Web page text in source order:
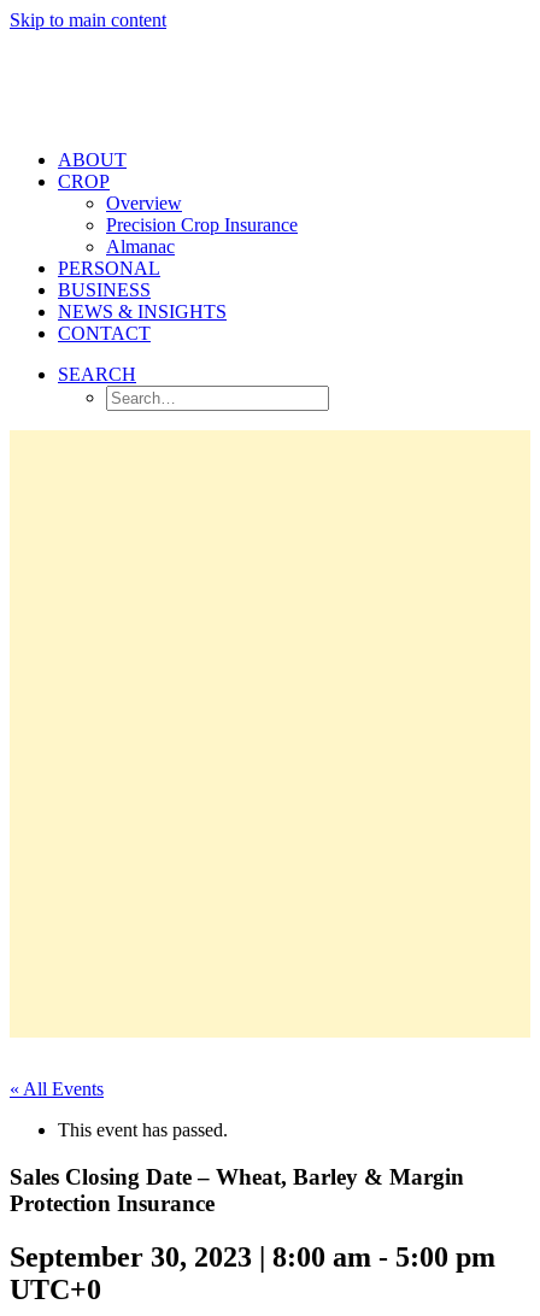
Skip to main content
ABOUT
CROP
Overview
Precision Crop Insurance
Almanac
PERSONAL
BUSINESS
NEWS & INSIGHTS
CONTACT
SEARCH
« All Events
This event has passed.
Sales Closing Date – Wheat, Barley & Margin
Protection Insurance
September 30, 2023 | 8:00 am - 5:00 pm
UTC+0